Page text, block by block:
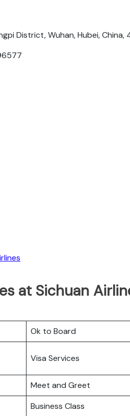
District, Wuhan, Hubei, China,
at Sichuan
Ok to Board
Visa Services
Meet and Greet
Business Class